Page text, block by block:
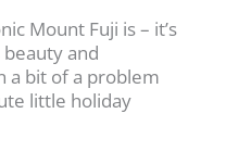
Mount Fuji is – it’s
beauty and
a bit of a problem
little holiday